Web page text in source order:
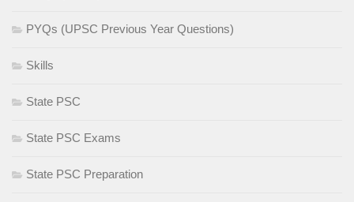
PYQs (UPSC Previous Year Questions)
Skills
State PSC
State PSC Exams
State PSC Preparation